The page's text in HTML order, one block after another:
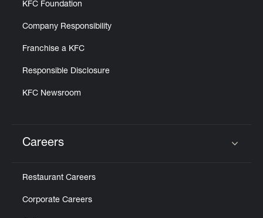
KFC Foundation
Company Responsibility
Franchise a KFC
Responsible Disclosure
KFC Newsroom
Careers
Restaurant Careers
Corporate Careers